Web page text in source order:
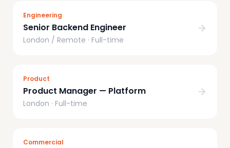
Engineering
Senior Backend Engineer
London / Remote · Full-time
Product
Product Manager — Platform
London · Full-time
Commercial